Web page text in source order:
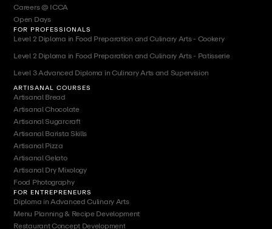
Careers @ ICCA
Open Days
FOR PROFESSIONALS
Level 2 Diploma in Food Preparation and Culinary Arts - Cookery
Level 2 Diploma in Food Preparation and Culinary Arts - Patisserie
Level 3 Advanced Diploma in Culinary Arts and Supervision
ARTISANAL COURSES
Artisanal Bread
Artisanal Chocolate
Artisanal Sugarcraft
Artisanal Barista Skills
Artisanal Pizza
Artisanal Gelato
Artisanal Dry Mixology
Food Photography
FOR ENTREPRENEURS
Diploma in Advanced Culinary Arts
Menu Planning & Recipe Development
Restaurant Concept Development